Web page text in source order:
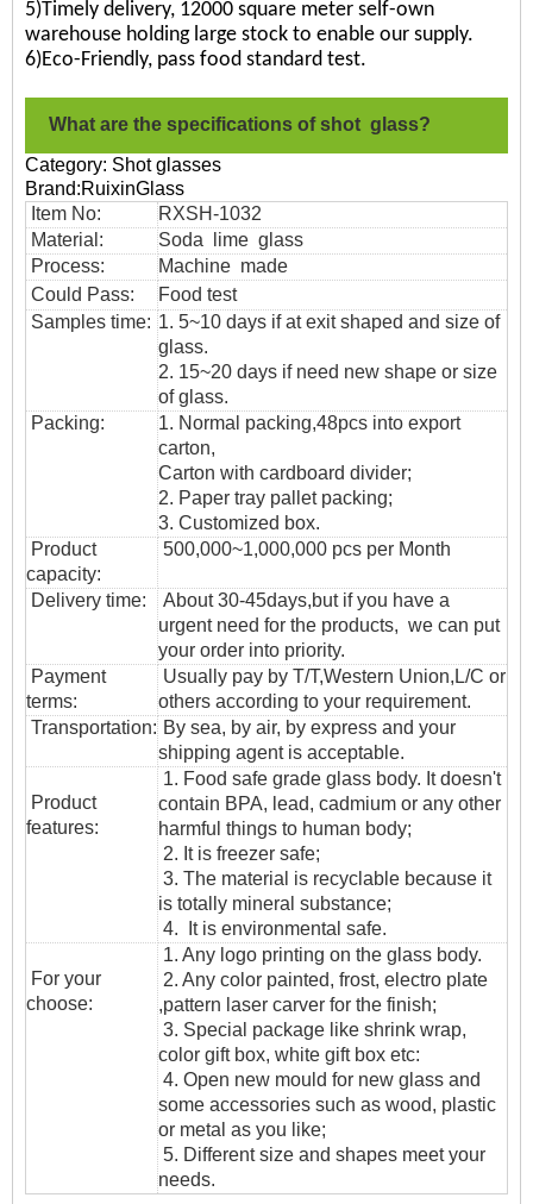
5)Timely delivery, 12000 square meter self-own
warehouse holding large stock to enable our supply.
6)Eco-Friendly, pass food standard test.
What are the specifications of shot glass?
Category: Shot glasses
Brand:RuixinGlass
Item No:
RXSH-1032
Material:
Soda lime glass
Process:
Machine made
Could Pass:
Food test
Samples time: 1. 5~10 days if at exit shaped and size of
glass.
2. 15~20 days if need new shape or size
of glass.
Packing:
1. Normal packing,48pcs into export
carton,
Carton with cardboard divider;
2. Paper tray pallet packing;
3. Customized box.
Product
capacity:
500,000~1,000,000 pcs per Month
Delivery time:
About 30-45days,but if you have a
urgent need for the products, we can put
your order into priority.
Payment
terms:
Usually pay by T/T,Western Union,L/C or
others according to your requirement.
Transportation: By sea, by air, by express and your
shipping agent is acceptable.
Product
features:
1. Food safe grade glass body. It doesn't
contain BPA, lead, cadmium or any other
harmful things to human body;
2. It is freezer safe;
3. The material is recyclable because it
is totally mineral substance;
4. It is environmental safe.
For your
choose:
1. Any logo printing on the glass body.
2. Any color painted, frost, electro plate
,pattern laser carver for the finish;
3. Special package like shrink wrap,
color gift box, white gift box etc:
4. Open new mould for new glass and
some accessories such as wood, plastic
or metal as you like;
5. Different size and shapes meet your
needs.